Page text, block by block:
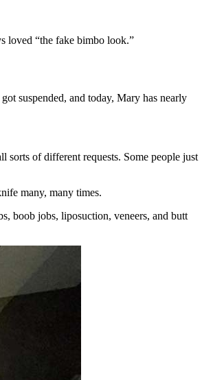
loved “the fake bimbo look.”
suspended, and today, Mary has nearly
sorts of different requests. Some people just
many, many times.
boob jobs, liposuction, veneers, and butt